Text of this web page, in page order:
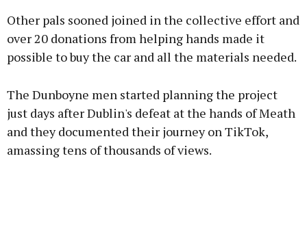
Other pals sooned joined in the collective effort and
over 20 donations from helping hands made it
possible to buy the car and all the materials needed.
The Dunboyne men started planning the project
just days after Dublin's defeat at the hands of Meath
and they documented their journey on TikTok,
amassing tens of thousands of views.